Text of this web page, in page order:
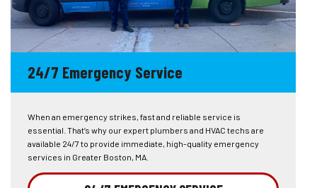
24/7 Emergency Service
When an emergency strikes, fast and reliable service is
essential. That’s why our expert plumbers and HVAC techs are
available 24/7 to provide immediate, high-quality emergency
services in Greater Boston, MA.